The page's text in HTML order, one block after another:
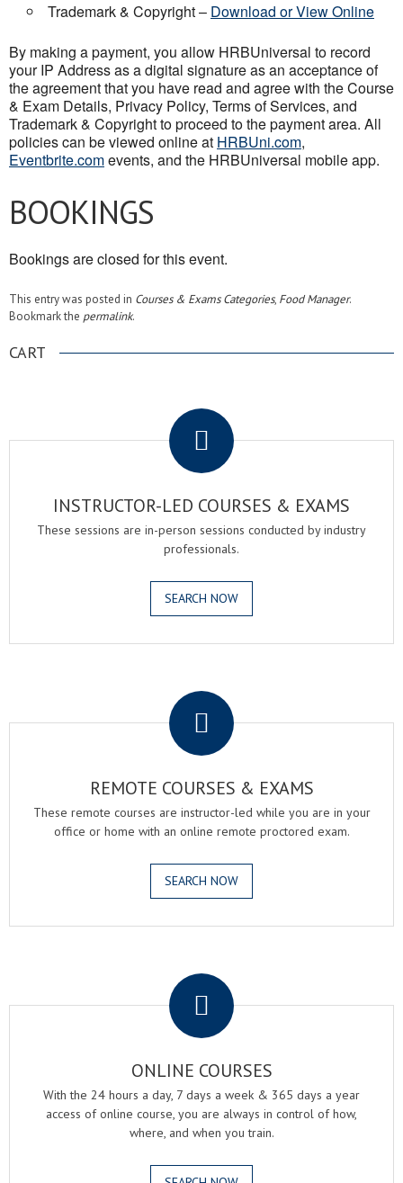
Trademark & Copyright – Download or View Online
By making a payment, you allow HRBUniversal to record
your IP Address as a digital signature as an acceptance of
the agreement that you have read and agree with the Course
& Exam Details, Privacy Policy, Terms of Services, and
Trademark & Copyright to proceed to the payment area. All
policies can be viewed online at HRBUni.com,
Eventbrite.comevents, and the HRBUniversal mobile app.
BOOKINGS
Bookings are closed for this event.
This entry was posted in Courses & Exams Categories, Food Manager.
Bookmark the permalink.
CART
INSTRUCTOR-LED COURSES & EXAMS
These sessions are in-person sessions conducted by industry
professionals.
SEARCH NOW
REMOTE COURSES & EXAMS
These remote courses are instructor-led while you are in your
office or home with an online remote proctored exam.
SEARCH NOW
ONLINE COURSES
With the 24 hours a day, 7 days a week & 365 days a year
access of online course, you are always in control of how,
where, and when you train.